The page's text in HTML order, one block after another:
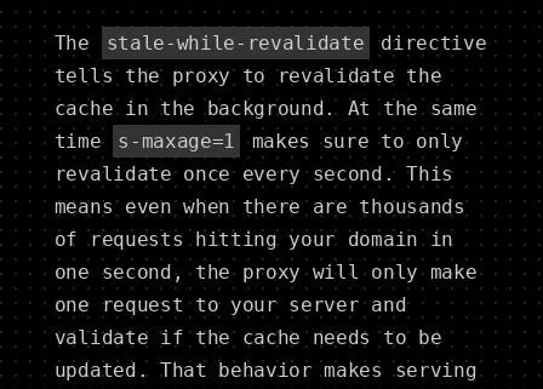
The stale-while-revalidate
directive
tells the proxy to revalidate the
cache in the background. At the same
time
s-maxage=1
makes sure to only
revalidate once every second. This
means even when there are thousands
of requests hitting your domain in
one second, the proxy will only make
one request to your server and
validate if the cache needs to be
updated. That behavior makes serving